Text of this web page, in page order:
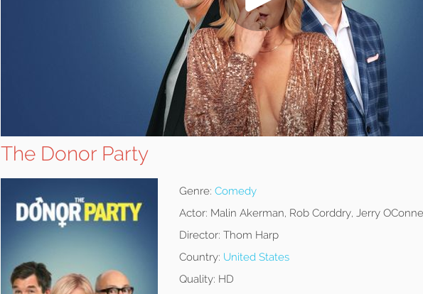
The Donor Party
Genre: Comedy
Actor: Malin Akerman, Rob Corddry, Jerry
Director: Thom Harp
Country: United States
Quality: HD